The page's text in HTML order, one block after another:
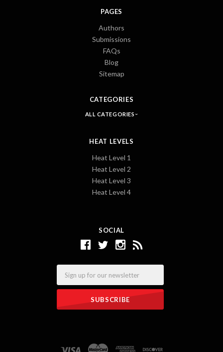
SOCIAL
PAGES
Authors
Submissions
FAQs
Blog
Sitemap
CATEGORIES
ALL CATEGORIES
HEAT LEVELS
Heat Level 1
Heat Level 2
Heat Level 3
Heat Level 4